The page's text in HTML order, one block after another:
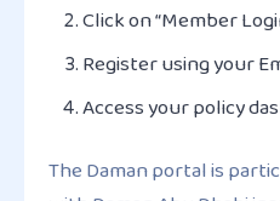
Click on “Member
Register using your
Access your policy
The Daman portal is